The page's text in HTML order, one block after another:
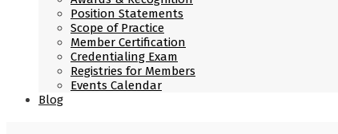
Position Statements
Scope of Practice
Member Certification
Credentialing Exam
Registries for Members
Events Calendar
Blog